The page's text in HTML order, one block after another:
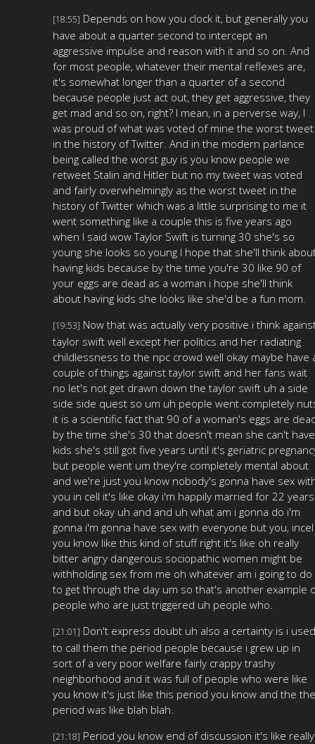
[18:55] Depends on how you clock it, but generally you
have about a quarter second to intercept an
aggressive impulse and reason with it and so on. And
for most people, whatever their mental reflexes are,
it's somewhat longer than a quarter of a second
because people just act out, they get aggressive, they
get mad and so on, right? I mean, in a perverse way, I
was proud of what was voted of mine the worst tweet
in the history of Twitter. And in the modern parlance
being called the worst guy is you know people we
retweet Stalin and Hitler but no my tweet was voted
and fairly overwhelmingly as the worst tweet in the
history of Twitter which was a little surprising to me it
went something like a couple this is five years ago
when I said wow Taylor Swift is turning 30 she's so
young she looks so young I hope that she'll think
having kids because by the time you're 30 like 90 of
your eggs are dead as a woman i hope she'll think
about having kids she looks like she'd be a fun mom.
[19:53] Now that was actually very positive i think
taylor swift well except her politics and her radiating
childlessness to the npc crowd well okay maybe have
couple of things against taylor swift and her fans wait
no let's not get drawn down the taylor swift uh a side
side side quest so um uh people went completely
it is a scientific fact that 90 of a woman's eggs are
by the time she's 30 that doesn't mean she can't have
kids she's still got five years until it's geriatric
but people went um they're completely mental about
and we're just you know nobody's gonna have sex
you in cell it's like okay i'm happily married for 22 years
and but okay uh and and uh what am i gonna do i'm
gonna i'm gonna have sex with everyone but you, incel
you know like this kind of stuff right it's like oh really
bitter angry dangerous sociopathic women might be
withholding sex from me oh whatever am i going to do
to get through the day um so that's another example
people who are just triggered uh people who.
[21:01] Don't express doubt uh also a certainty is i used
to call them the period people because i grew up in
sort of a very poor welfare fairly crappy trashy
neighborhood and it was full of people who were like
you know it's just like this period you know and the the
period was like blah blah.
[21:18] Period you know end of discussion it's like really